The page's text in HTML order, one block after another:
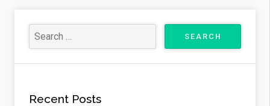
Recent Posts